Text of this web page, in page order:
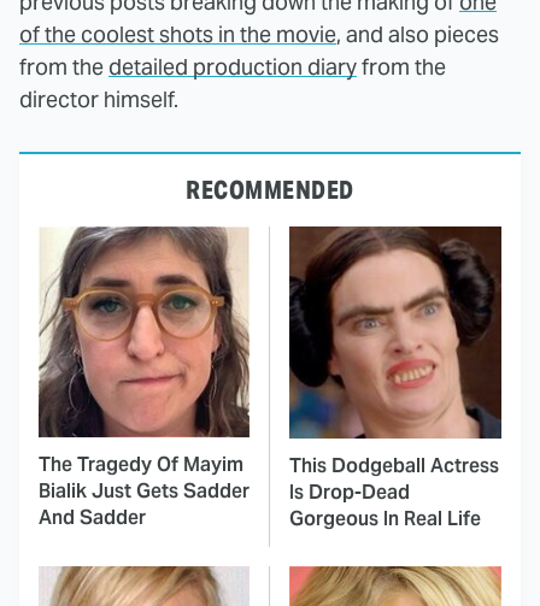
of the coolest shots in the movie, and also pieces
from the detailed production diaryfrom the
director himself.
RECOMMENDED
The Tragedy Of Mayim
Bialik Just Gets Sadder
And Sadder
This Dodgeball Actress
Is Drop-Dead
Gorgeous In Real Life